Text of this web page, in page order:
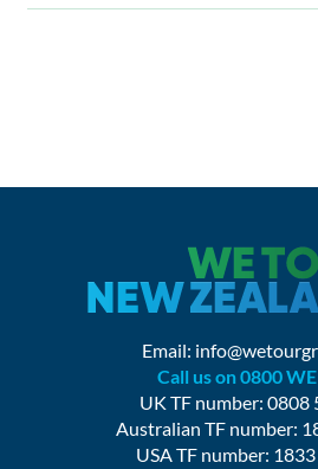
Email:
Call us on 0800
UK TF number: 0808
Australian TF number:
USA TF number: